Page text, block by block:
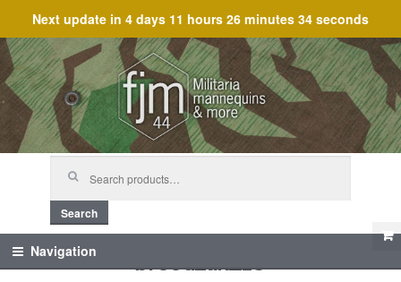
Next update in 4 days 11 hours 26 minutes 34 seconds
Skip
to
navigation
Skip
to
content
Search
Navigation broodzak_13